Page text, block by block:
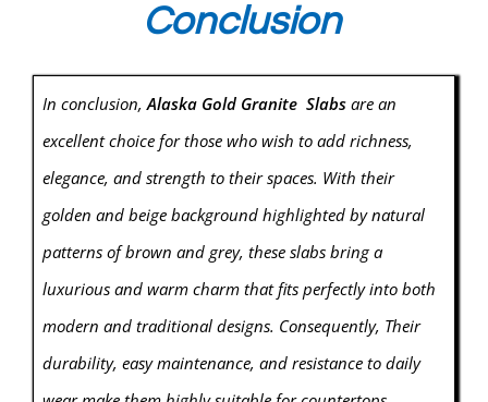
Conclusion
In conclusion,Alaska Gold Granite Slabsare an
excellent choice for those who wish to add richness,
elegance, and strength to their spaces. With their
golden and beige background highlighted by natural
patterns of brown and grey, these slabs bring a
luxurious and warm charm that fits perfectly into both
modern and traditional designs. Consequently, Their
durability, easy maintenance, and resistance to daily